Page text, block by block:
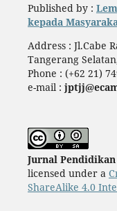
Published by :
kepada
Address : Jl.Cabe
Tangerang
Phone : (+62 21)
e-mail :
Jurnal
licensed under a
ShareAlike 4.0